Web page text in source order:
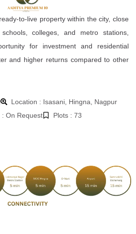
to-live property within the city, close
colleges, and metro stations,
for investment and residential
and higher returns compared to other
Location : Isasani, Hingna, Nagpur
: On Request
Plots : 73